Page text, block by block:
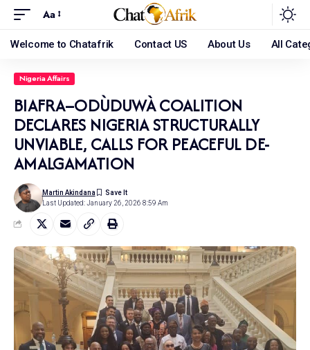
Aa
Welcome to Chatafrik Contact US About Us All
Nigeria Affairs
BIAFRA–ODÙDUWÀ COALITION
DECLARES NIGERIA STRUCTURALLY
UNVIABLE, CALLS FOR PEACEFUL DE-
AMALGAMATION
Last Updated: January 26, 2026 8:59 Am
Martin Akindana